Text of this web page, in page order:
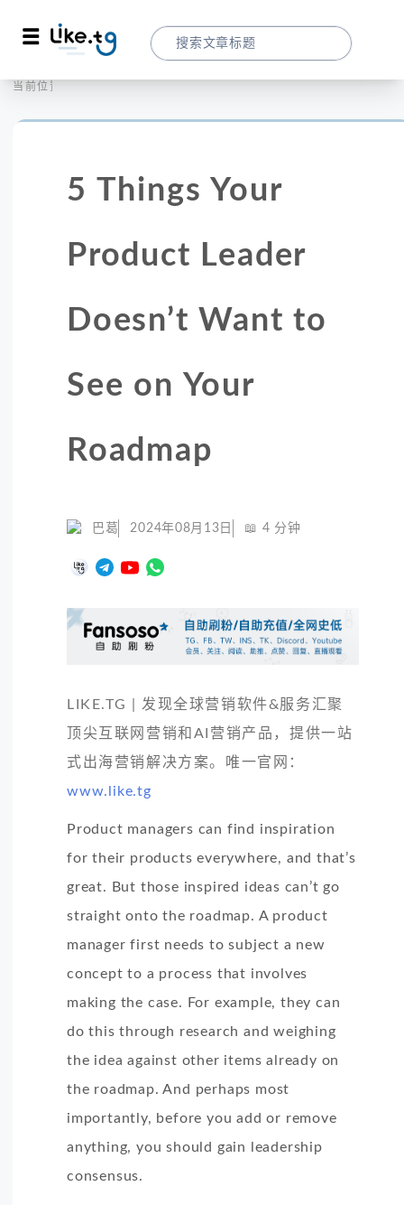
当前位置：
5 Things Your
Product Leader
Doesn’t Want to
See on Your
Roadmap
巴葛 2024年08月13日 📖 4 分钟
LIKE.TG | 发现全球营销软件&服务汇聚
顶尖互联网营销和AI营销产品，提供一站
式出海营销解决方案。唯一官网：
www.like.tg
Product managers can find inspiration
for their products everywhere, and that’s
great. But those inspired ideas can’t go
straight onto the roadmap. A product
manager first needs to subject a new
concept to a process that involves
making the case. For example, they can
do this through research and weighing
the idea against other items already on
the roadmap. And perhaps most
importantly, before you add or remove
anything, you should gain leadership
consensus.